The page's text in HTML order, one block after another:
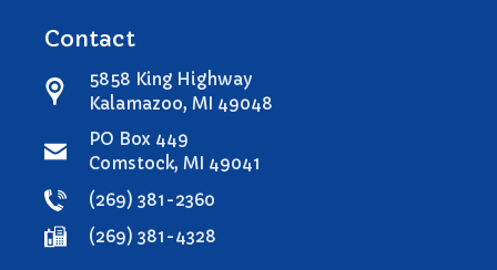
Contact
5858 King Highway
Kalamazoo, MI 49048
PO Box 449
Comstock, MI 49041
(269) 381-2360
(269) 381-4328